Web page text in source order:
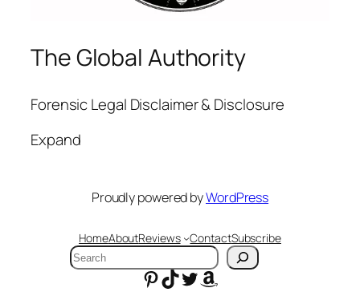
The Global Authority
Forensic Legal Disclaimer & Disclosure
Expand
Proudly powered byWordPress
HomeAboutReviews ContactSubscribe
Search
Pinterest
TikTok
Twitter
Amazon